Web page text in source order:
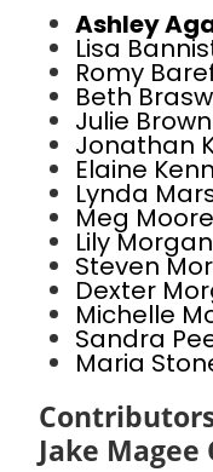
Ashley
Lisa
Romy
Beth
Julie Brown
Jonathan
Elaine
Lynda
Meg Moore
Lily Morgan
Steven
Dexter
Michelle
Sandra
Maria
Jake